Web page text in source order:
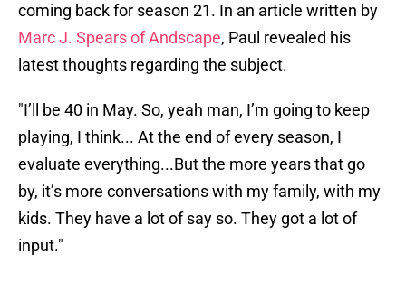
coming back for season 21. In an article written by
Marc J. Spears of Andscape, Paul revealed his
latest thoughts regarding the subject.
"I’ll be 40 in May. So, yeah man, I’m going to keep
playing, I think... At the end of every season, I
evaluate everything...But the more years that go
by, it’s more conversations with my family, with my
kids. They have a lot of say so. They got a lot of
input."